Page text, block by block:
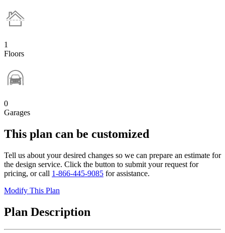
1
Floors
0
Garages
This plan can be customized
Tell us about your desired changes so we can prepare an estimate for
the design service. Click the button to submit your request for
pricing, or call 1-866-445-9085 for assistance.
Modify This Plan
Plan Description